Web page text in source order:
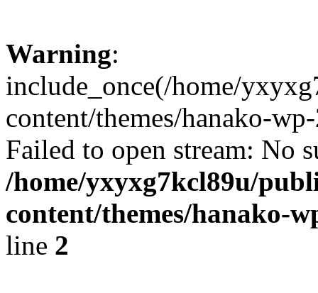
Warning:
include_once(/home/
content/themes/hanako-
Failed to open stream: No
/home/yxyxg7kcl89u/
content/themes/hanako-
line 2